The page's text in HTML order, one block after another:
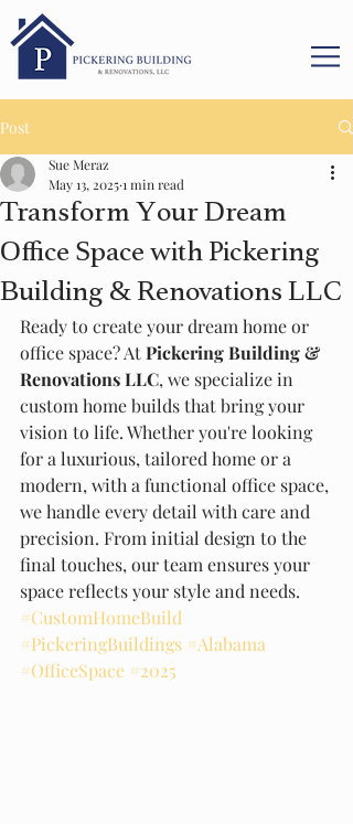
Post
Transform Your Dream
Office Space with Pickering
Building & Renovations LLC
Sue Meraz
May 13, 20251 min read
Ready to create your dream home or
office space? At Pickering Building &
Renovations LLC, we specialize in
custom home builds that bring your
vision to life. Whether you're looking
for a luxurious, tailored home or a
modern, with a functional office space,
we handle every detail with care and
precision. From initial design to the
final touches, our team ensures your
space reflects your style and needs.
#CustomHomeBuild
#PickeringBuildings #Alabama
#OfficeSpace #2025